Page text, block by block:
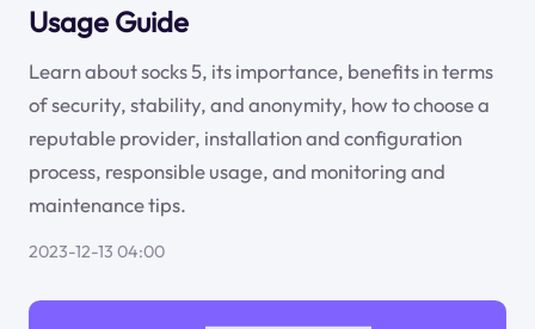
Usage Guide
Learn about socks 5, its importance, benefits in terms
of security, stability, and anonymity, how to choose a
reputable provider, installation and configuration
process, responsible usage, and monitoring and
maintenance tips.
2023-12-13 04:00